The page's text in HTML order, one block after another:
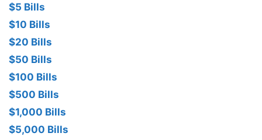
$5 Bills
$10 Bills
$20 Bills
$50 Bills
$100 Bills
$500 Bills
$1,000 Bills
$5,000 Bills